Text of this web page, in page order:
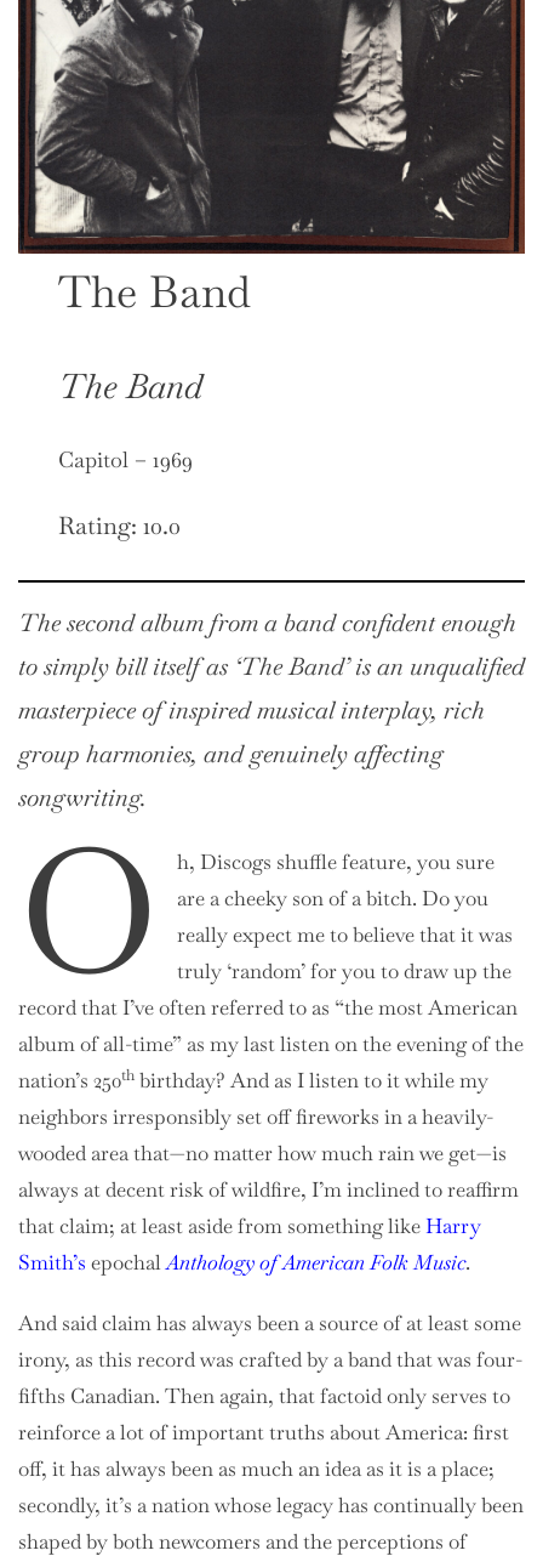
The Band
The Band
Capitol – 1969
Rating: 10.0
The second album from a band confident enough
to simply bill itself as ‘The Band’ is an unqualified
masterpiece of inspired musical interplay, rich
group harmonies, and genuinely affecting
songwriting.
O
h, Discogs shuffle feature, you sure
are a cheeky son of a bitch. Do you
really expect me to believe that it was
truly ‘random’ for you to draw up the
record that I’ve often referred to as “the most American
album of all-time” as my last listen on the evening of the
nation’s 250th birthday? And as I listen to it while my
neighbors irresponsibly set off fireworks in a heavily-
wooded area that—no matter how much rain we get—is
always at decent risk of wildfire, I’m inclined to reaffirm
that claim; at least aside from something likeHarry
Smith’s epochalAnthology of American Folk Music.
And said claim has always been a source of at least some
irony, as this record was crafted by a band that was four-
fifths Canadian. Then again, that factoid only serves to
reinforce a lot of important truths about America: first
off, it has always been as much an idea as it is a place;
secondly, it’s a nation whose legacy has continually been
shaped by both newcomers and the perceptions of